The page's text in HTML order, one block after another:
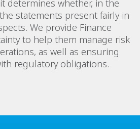
determines whether, in the
statements present fairly in
We provide Finance
to help them manage risk
as well as ensuring
regulatory obligations.